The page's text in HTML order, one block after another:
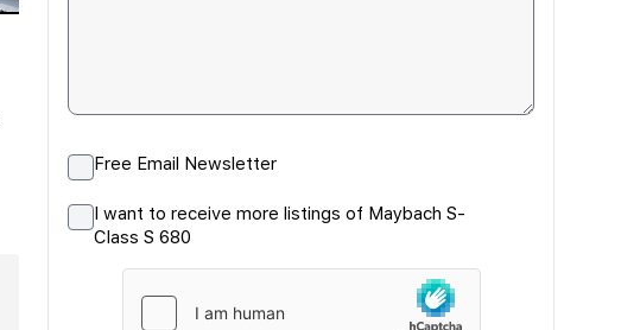
Free Email Newsletter
I want to receive more listings of Maybach S-
Class S 680